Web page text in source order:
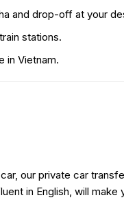
and drop-off at your
stations.
in Vietnam.
our private car
in English, will